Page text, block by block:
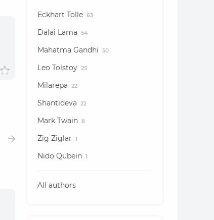
Eckhart Tolle 63
Dalai Lama 54
Mahatma Gandhi 50
Leo Tolstoy 25
Milarepa 22
Shantideva 22
Mark Twain 8
Zig Ziglar 1
Nido Qubein 1
All authors